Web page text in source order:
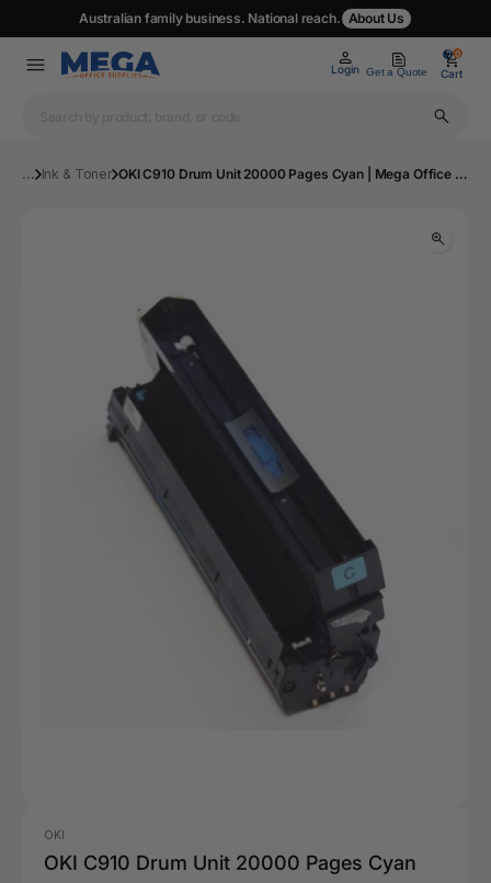
Australian family business. National reach. About Us
Login Get a Quote
0
Cart
0
... Ink & Toner OKI C910 Drum Unit 20000 Pages Cyan | Mega Office Supplies
OKI
OKI C910 Drum Unit 20000 Pages Cyan